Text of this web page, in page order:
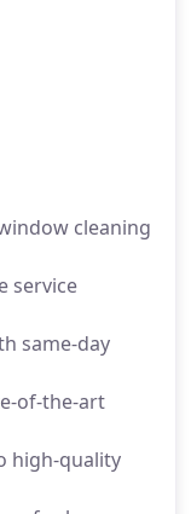
cleaning
service
same-day
of-the-art
high-quality